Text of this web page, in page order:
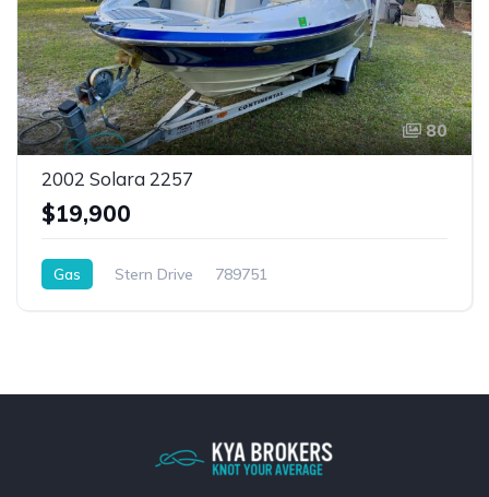
80
2002 Solara 2257
$19,900
Gas Stern Drive 789751